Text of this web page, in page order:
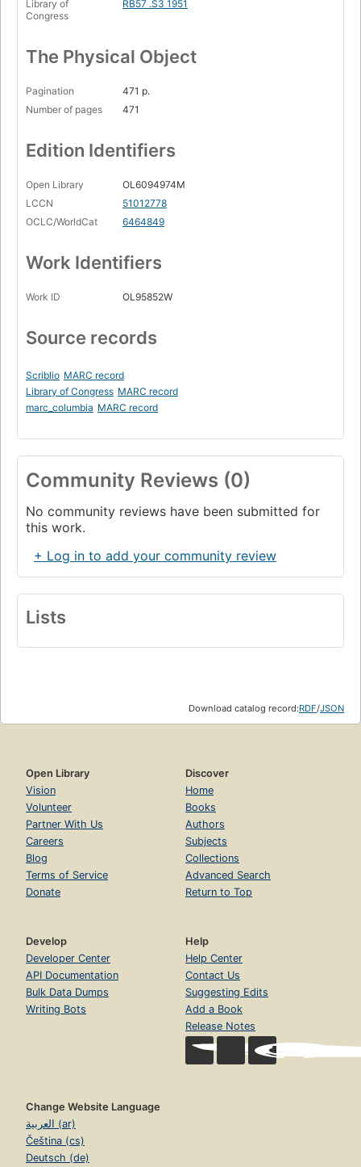
Library of
Congress
RB57 .S3 1951
The Physical Object
Pagination
471 p.
Number of pages
471
Edition Identifiers
Open Library
OL6094974M
LCCN
51012778
OCLC/WorldCat
6464849
Work Identifiers
Work ID OL95852W
Source records
Scriblio MARC record
Library of Congress MARC record
marc_columbia MARC record
Community Reviews (0)
No community reviews have been submitted for
this work.
+ Log in to add your community review
Lists
Download catalog record:RDF/JSON
Open Library
Vision
Volunteer
Partner With Us
Careers
Blog
Terms of Service
Donate
Discover
Home
Books
Authors
Subjects
Collections
Advanced Search
Return to Top
Develop
Developer Center
API Documentation
Bulk Data Dumps
Writing Bots
Help
Help Center
Contact Us
Suggesting Edits
Add a Book
Release Notes
Change Website Language
العربية (ar)
Čeština (cs)
Deutsch (de)